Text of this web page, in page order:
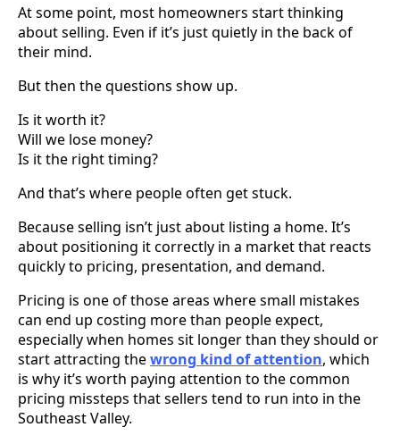
At some point, most homeowners start thinking
about selling. Even if it’s just quietly in the back of
their mind.
But then the questions show up.
Is it worth it?
Will we lose money?
Is it the right timing?
And that’s where people often get stuck.
Because selling isn’t just about listing a home. It’s
about positioning it correctly in a market that reacts
quickly to pricing, presentation, and demand.
Pricing is one of those areas where small mistakes
can end up costing more than people expect,
especially when homes sit longer than they should or
start attracting thewrong kind of attention, which
is why it’s worth paying attention to the common
pricing missteps that sellers tend to run into in the
Southeast Valley.